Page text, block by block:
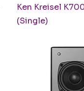
Ken Kreisel
(Single)